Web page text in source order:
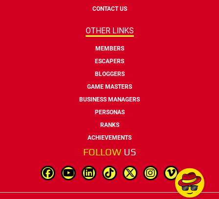
CONTACT US
OTHER LINKS
MEMBERS
ESCAPERS
BLOGGERS
GAME MASTERS
BUSINESS MANAGERS
PERSONAS
RANKS
ACHIEVEMENTS
FOLLOW US